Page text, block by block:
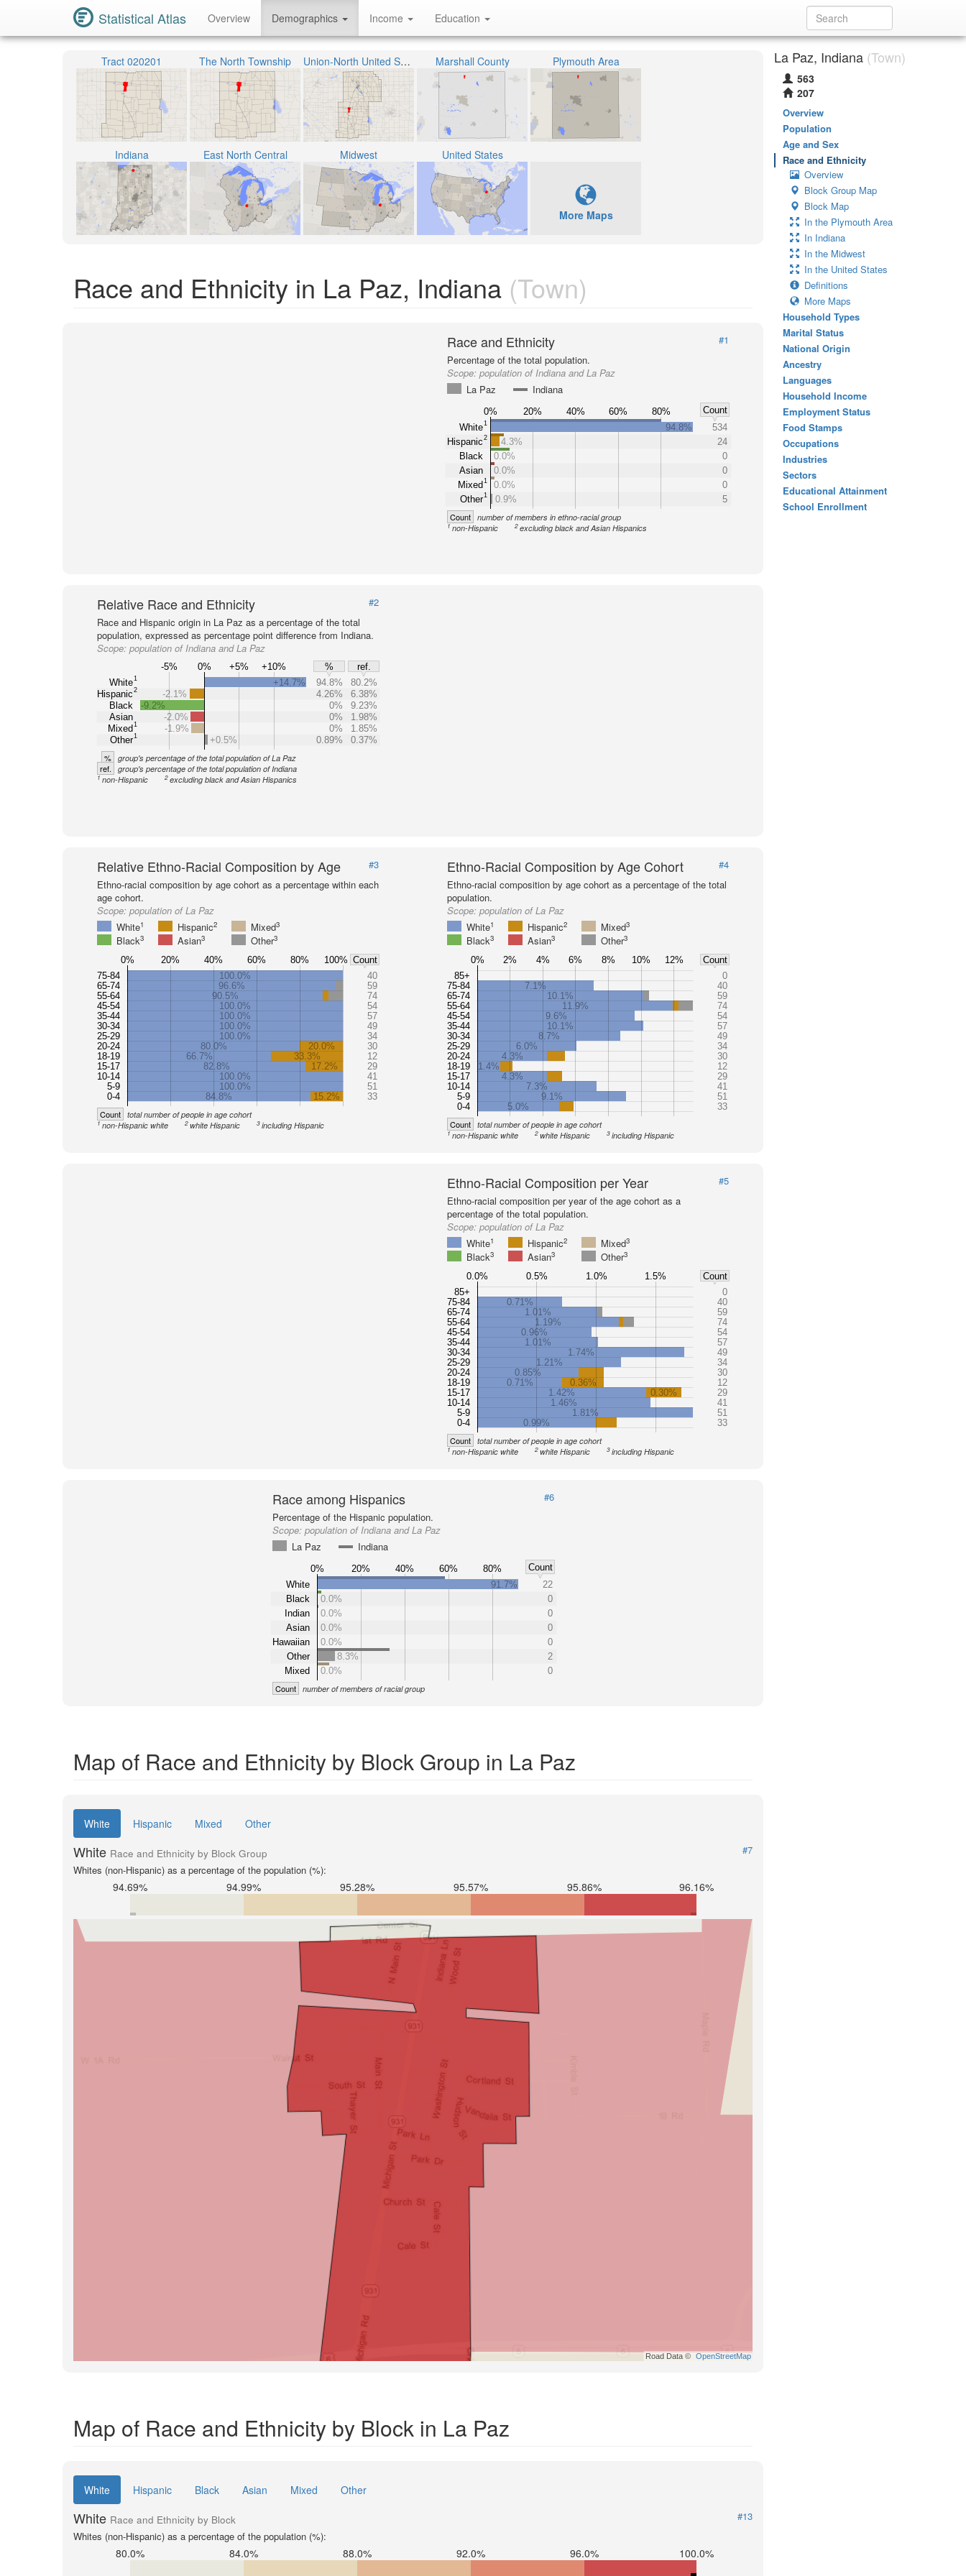
Statistical Atlas Overview Demographics Income Education
Tract 020201 The North Township Union-North United School Corporation Marshall County Plymouth Area
Indiana East North Central Midwest United States
More Maps
Race and Ethnicity in La Paz, Indiana (Town)
Race and Ethnicity
#1
Percentage of the total population.
Scope:population of Indiana and La Paz
La Paz
Indiana
0% 20% 40% 60% 80%
Count
White1
Hispanic 2
Black
Asian
Mixed 1
Other1
94.8%
534
4.3%
24
0.0%
0
0.0%
0
0.0%
0
0.9%
5
Count number of members in ethno-racial group
1non-Hispanic 2 excluding black and Asian Hispanics
Relative Race and Ethnicity
#2
Race and Hispanic origin in La Paz as a percentage of the total
population, expressed as percentage point difference from Indiana.
Scope: population of Indiana and La Paz
-5% 0% +5% +10% %
ref.
White1
Hispanic2
Black
Asian
Mixed1
Other1
+14.7% 94.8%
80.2%
-2.1%
4.26%
6.38%
-9.2%
0%
9.23%
-2.0%
0%
1.98%
-1.9%
0%
1.85%
+0.5%
0.89% 0.37%
% group's percentage of the total population of La Paz
ref. group's percentage of the total population of Indiana
1 non-Hispanic 2excluding black and Asian Hispanics
Relative Ethno-Racial Composition by Age
#3
Ethno-racial composition by age cohort as a percentage within each
age cohort.
Scope: population of La Paz
White1 Hispanic2 Mixed3
Black3 Asian3 Other3
75-84
65-74
55-64
45-54
35-44
30-34
25-29
20-24
18-19
15-17
10-14
5-9
0-4
100.0%
40
96.6%
59
90.5%
74
100.0%
54
100.0%
57
100.0%
49
100.0%
34
80.0%
20.0%
30
66.7%
33.3%
12
82.8%
17.2%
29
100.0%
41
100.0%
51
84.8%
15.2% 33
0% 20% 40% 60% 80% 100% Count
Count total number of people in age cohort
1 non-Hispanic white 2white Hispanic 3including Hispanic
Ethno-Racial Composition by Age Cohort
#4
Ethno-racial composition by age cohort as a percentage of the total
population.
Scope:population of La Paz
White1 Hispanic2 Mixed3
Black3 Asian3 Other3
85+
75-84
65-74
55-64
45-54
35-44
30-34
25-29
20-24
18-19
15-17
10-14
5-9
0-4
0
7.1%
40
10.1%
59
11.9%
74
9.6%
54
10.1%
57
8.7%
49
6.0%
34
4.3%
30
1.4%
12
4.3%
29
7.3%
41
9.1%
51
5.0%
33
0% 2% 4% 6% 8% 10% 12% Count
Count total number of people in age cohort
1non-Hispanic white 2 white Hispanic 3 including Hispanic
Ethno-Racial Composition per Year
#5
Ethno-racial composition per year of the age cohort as a
percentage of the total population.
Scope:population of La Paz
White1 Hispanic2 Mixed3
Black3 Asian3 Other3
85+
75-84
65-74
55-64
45-54
35-44
30-34
25-29
20-24
18-19
15-17
10-14
5-9
0-4
0
0.71%
40
1.01%
59
1.19%
74
0.96%
54
1.01%
57
1.74%
49
1.21%
34
0.85%
30
0.71%
0.36%
12
1.42%
0.30%
29
1.46%
41
1.81%
51
0.99%
33
0.0% 0.5% 1.0% 1.5% Count
Count total number of people in age cohort
1non-Hispanic white 2 white Hispanic 3 including Hispanic
Race among Hispanics
#6
Percentage of the Hispanic population.
Scope: population of Indiana and La Paz
La Paz
Indiana
0% 20% 40% 60% 80%
Count
White
Black
Indian
Asian
Hawaiian
Other
Mixed
91.7%
22
0.0%
0
0.0%
0
0.0%
0
0.0%
0
8.3%
2
0.0%
0
Count number of members of racial group
Map of Race and Ethnicity by Block Group in La Paz
White Hispanic Mixed Other
White Race and Ethnicity by Block Group
#7
Whites (non-Hispanic) as a percentage of the population (%):
94.69% 94.99% 95.28% 95.57% 95.86% 96.16%
Road Data © OpenStreetMap
Map of Race and Ethnicity by Block in La Paz
White Hispanic Black Asian Mixed Other
White Race and Ethnicity by Block
#13
Whites (non-Hispanic) as a percentage of the population (%):
80.0% 84.0% 88.0% 92.0% 96.0% 100.0%
La Paz, Indiana (Town)
563
207
Overview
Population
Age and Sex
Race and Ethnicity
Overview
Block Group Map
Block Map
In the Plymouth Area
In Indiana
In the Midwest
In the United States
Definitions
More Maps
Household Types
Marital Status
National Origin
Ancestry
Languages
Household Income
Employment Status
Food Stamps
Occupations
Industries
Sectors
Educational Attainment
School Enrollment